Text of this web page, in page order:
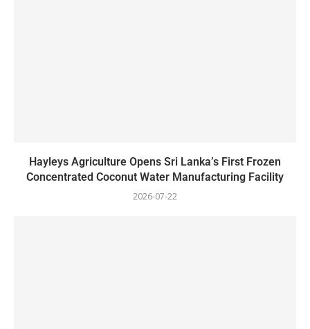
Hayleys Agriculture Opens Sri Lanka’s First Frozen
Concentrated Coconut Water Manufacturing Facility
2026-07-22